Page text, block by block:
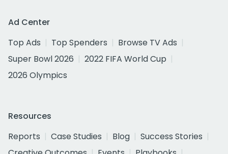
Ad Center
Top Ads
Top Spenders
Browse TV Ads
Super Bowl 2026
2022 FIFA World Cup
2026 Olympics
Resources
Reports
Case Studies Blog
Success Stories